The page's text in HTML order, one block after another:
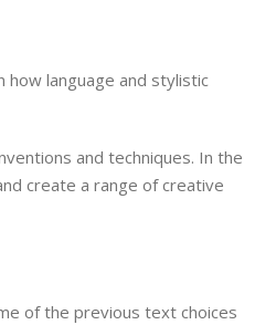
how language and stylistic
and techniques. In the
create a range of creative
of the previous text choices